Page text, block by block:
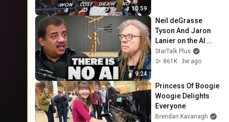
10:59
9:24
Neil deGrasse
Tyson And Jaron
Lanier on the AI
Illusion
StarTalk Plus
861K
3w ago
Princess Of Boogie
Woogie Delights
Everyone
Brendan Kavanagh